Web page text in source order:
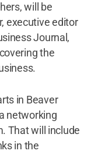
will be
executive editor
Journal,
the
in Beaver
networking
That will include
in the